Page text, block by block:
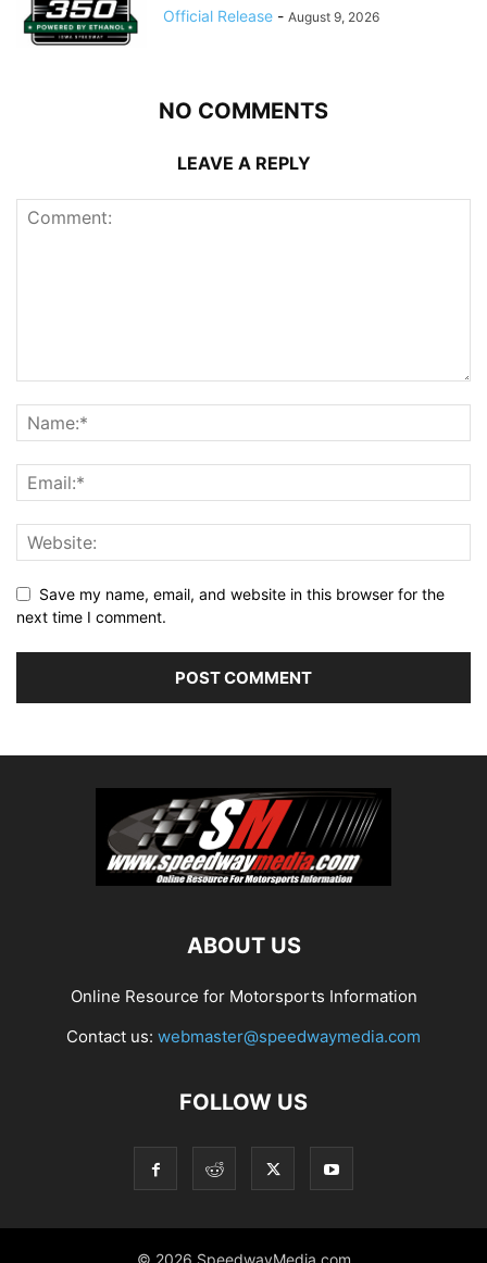
Official Release - August 9, 2026
NO COMMENTS
LEAVE A REPLY
Save my name, email, and website in this browser for the
next time I comment.
ABOUT US
Online Resource for Motorsports Information
Contact us: webmaster@speedwaymedia.com
FOLLOW US
© 2026 SpeedwayMedia.com